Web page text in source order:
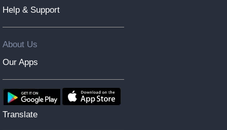
Help & Support
About Us
Our Apps
Translate